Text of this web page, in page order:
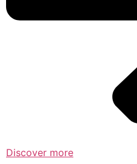
Discover more